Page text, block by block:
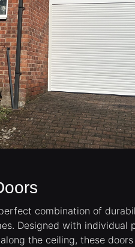
combination of
Designed with individual
the ceiling, these